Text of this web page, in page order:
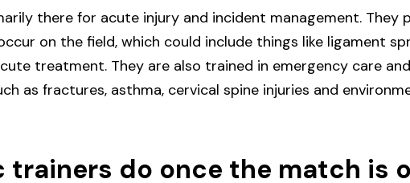
there for acute injury and incident management. They
on the field, which could include things like ligament
treatment. They are also trained in emergency care
as fractures, asthma, cervical spine injuries and
do once the match is